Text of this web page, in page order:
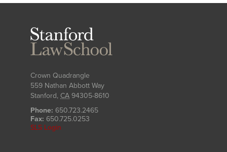
Crown Quadrangle
559 Nathan Abbott Way
Stanford, CA 94305-8610
Phone: 650.723.2465
Fax: 650.725.0253
SLS Login